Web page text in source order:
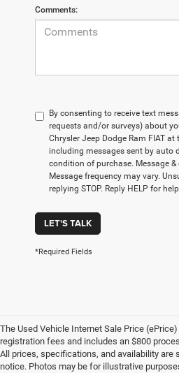
Comments:
By consenting to receive text
requests and/or surveys) about
Chrysler Jeep Dodge Ram FIAT
including messages sent by auto
condition of purchase. Message
Message frequency may vary.
replying STOP. Reply HELP for
LET'S TALK
*Required Fields
The Used Vehicle Internet Sale Price
registration fees and includes an $800
All prices, specifications, and availability are
notice. Photos may be for illustrative